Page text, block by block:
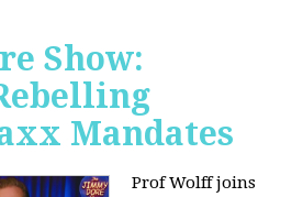
Show:
Mandates
Prof Wolff joins